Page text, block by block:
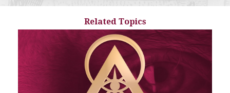
Related Topics